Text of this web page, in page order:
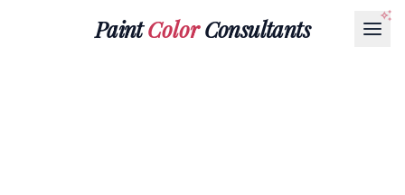
PaintColorConsultants